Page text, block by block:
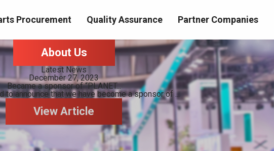
Procurement Quality Assurance Partner Companies
About Us
Latest News
December 27, 2023
Became a sponsor of “PLANET...
to announce that we have become a sponsor of ...
View Article